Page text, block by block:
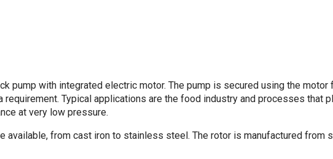
pump with integrated electric motor. The pump is secured using the motor
requirement. Typical applications are the food industry and processes that
at very low pressure.
available, from cast iron to stainless steel. The rotor is manufactured from